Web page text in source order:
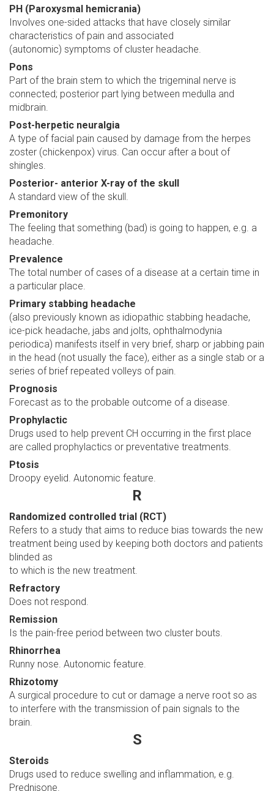
PH (Paroxysmal hemicrania)
Involves one-sided attacks that have closely similar
characteristics of pain and associated
(autonomic) symptoms of cluster headache.
Pons
Part of the brain stem to which the trigeminal nerve is
connected; posterior part lying between medulla and
midbrain.
Post-herpetic neuralgia
A type of facial pain caused by damage from the herpes
zoster (chickenpox) virus. Can occur after a bout of
shingles.
Posterior- anterior X-ray of the skull
A standard view of the skull.
Premonitory
The feeling that something (bad) is going to happen, e.g. a
headache.
Prevalence
The total number of cases of a disease at a certain time in
a particular place.
Primary stabbing headache
(also previously known as idiopathic stabbing headache,
ice-pick headache, jabs and jolts, ophthalmodynia
periodica) manifests itself in very brief, sharp or jabbing pain
in the head (not usually the face), either as a single stab or a
series of brief repeated volleys of pain.
Prognosis
Forecast as to the probable outcome of a disease.
Prophylactic
Drugs used to help prevent CH occurring in the first place
are called prophylactics or preventative treatments.
Ptosis
Droopy eyelid. Autonomic feature.
R
Randomized controlled trial (RCT)
Refers to a study that aims to reduce bias towards the new
treatment being used by keeping both doctors and patients
blinded as
to which is the new treatment.
Refractory
Does not respond.
Remission
Is the pain-free period between two cluster bouts.
Rhinorrhea
Runny nose. Autonomic feature.
Rhizotomy
A surgical procedure to cut or damage a nerve root so as
to interfere with the transmission of pain signals to the
brain.
S
Steroids
Drugs used to reduce swelling and inflammation, e.g.
Prednisone.